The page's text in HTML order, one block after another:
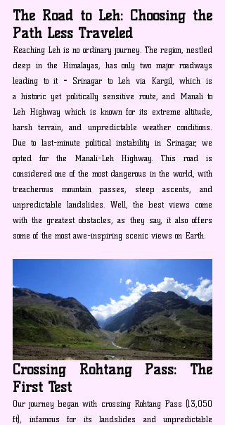
The Road to Leh: Choosing the
Path Less Traveled
Reaching Leh is no ordinary journey. The region, nestled
deep in the Himalayas, has only two major roadways
leading to it - Srinagar to Leh via Kargil, which is
a historic yet politically sensitive route, and Manali to
Leh Highway which is known for its extreme altitude,
harsh terrain, and unpredictable weather conditions.
Due to last-minute political instability in Srinagar, we
opted for the Manali-Leh Highway. This road is
considered one of the most dangerous in the world, with
treacherous mountain passes, steep ascents, and
unpredictable landslides. Well, the best views come
with the greatest obstacles, as they say, it also offers
some of the most awe-inspiring scenic views on Earth.
Crossing Rohtang Pass: The
First Test
Our journey began with crossing Rohtang Pass (13,050
ft), infamous for its landslides and unpredictable